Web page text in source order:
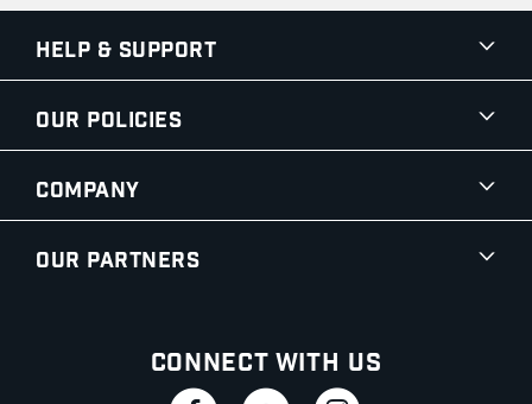
Help & Support
Our Policies
Company
Our Partners
Connect With Us